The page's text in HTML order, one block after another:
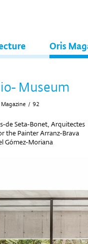
Oris
Museum
Magazine / 92
de Seta-Bonet, Arquitectes
the Painter Arranz-Brava
Gómez-Moriana